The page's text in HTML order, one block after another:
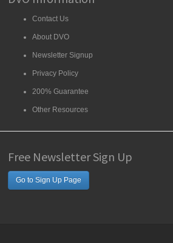
Contact Us
About DVO
Newsletter Signup
Privacy Policy
200% Guarantee
Other Resources
Free Newsletter Sign Up
Go to Sign Up Page